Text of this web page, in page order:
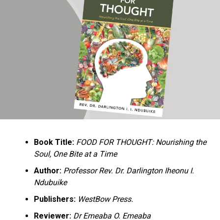
Ukandu understands something many professional
historians sometimes overlook: the disappearance of
everyday knowledge is often more permanent than the
loss of famous events. Kings, wars, and politicians
usually find chroniclers. The names of neighbors,
customs surrounding childbirth, wrestling ceremonies,
market routines, childhood games, and village footpaths
documents everything from family genealogies and
village compounds to agricultural practices, religious
life, education, folklore, the Nigerian–Biafran War, and
changing social values.
Rather than pretending to produce an objective,
omniscient history, Ukandu openly defines the book as a
Book Title: FOOD FOR THOUGHT: Nourishing the
Soul, One Bite at a Time
Author: Professor Rev. Dr. Darlington Iheonu I.
Ndubuike
Publishers: WestBow Press.
Reviewer: Dr Emeaba O. Emeaba